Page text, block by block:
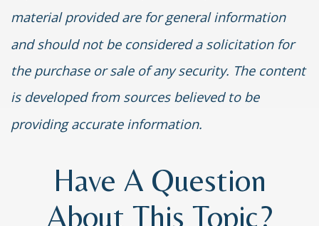
material provided are for general information
and should not be considered a solicitation for
the purchase or sale of any security. The content
is developed from sources believed to be
providing accurate information.
Have A Question
About This Topic?